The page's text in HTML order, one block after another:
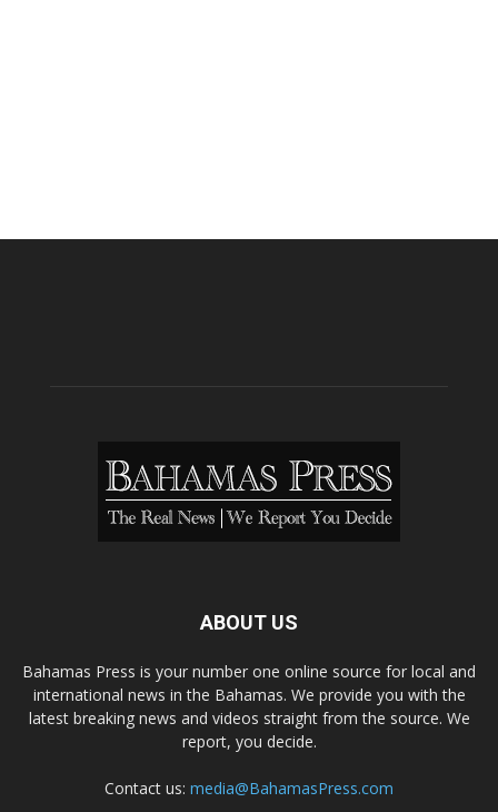
ABOUT US
Bahamas Press is your number one online source for local and
international news in the Bahamas. We provide you with the
latest breaking news and videos straight from the source. We
report, you decide.
Contact us: media@BahamasPress.com